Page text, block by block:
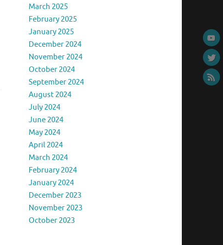
March 2025
February 2025
January 2025
December 2024
November 2024
October 2024
September 2024
August 2024
July 2024
June 2024
May 2024
April 2024
March 2024
February 2024
January 2024
December 2023
November 2023
October 2023